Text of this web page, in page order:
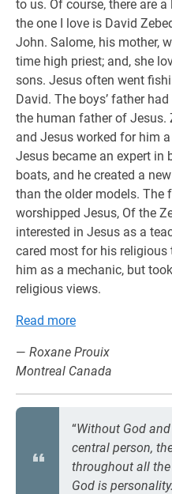
to us. Of course, there are
the one I love is David
John. Salome, his mother,
time high priest; and, she
sons. Jesus often went
David. The boys’ father
the human father of Jesus.
and Jesus worked for him
Jesus became an expert in
boats, and he created a
than the older models. The
worshipped Jesus, Of the
interested in Jesus as a
cared most for his religious
him as a mechanic, but
religious views.
Read more
— Roxane Prouix
Montreal Canada
“Without God
central person,
throughout all
God is personality.